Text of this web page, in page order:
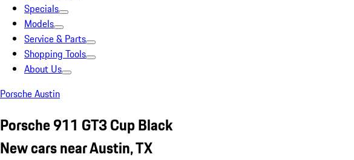
Specials
Models
Service & Parts
Shopping Tools
About Us
Porsche Austin
Porsche 911 GT3 Cup Black
New cars near Austin, TX